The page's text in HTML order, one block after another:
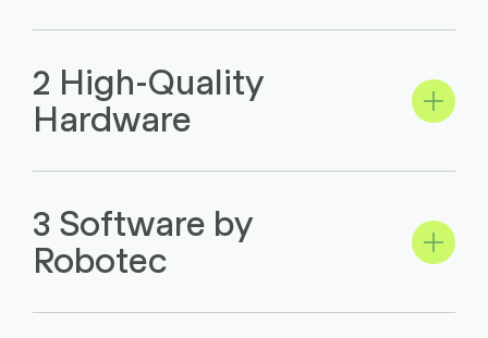
2 High-Quality
Hardware
3 Software by
Robotec